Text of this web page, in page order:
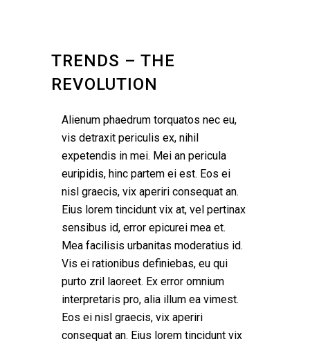
TRENDS – THE
REVOLUTION
Alienum phaedrum torquatos nec eu,
vis detraxit periculis ex, nihil
expetendis in mei. Mei an pericula
euripidis, hinc partem ei est. Eos ei
nisl graecis, vix aperiri consequat an.
Eius lorem tincidunt vix at, vel pertinax
sensibus id, error epicurei mea et.
Mea facilisis urbanitas moderatius id.
Vis ei rationibus definiebas, eu qui
purto zril laoreet. Ex error omnium
interpretaris pro, alia illum ea vimest.
Eos ei nisl graecis, vix aperiri
consequat an. Eius lorem tincidunt vix